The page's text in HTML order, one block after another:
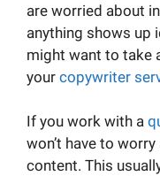
are worried about
anything shows up
might want to take
your copywriter
If you work with a
won’t have to
content. This